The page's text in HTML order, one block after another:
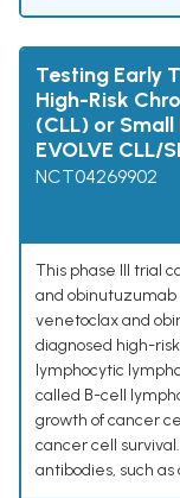
Testing Early
High-Risk
(CLL) or
EVOLVE CLL/
NCT04269902
This phase III trial
and
venetoclax and
diagnosed high-
lymphocytic
called B-cell
growth of cancer
cancer cell
antibodies, such